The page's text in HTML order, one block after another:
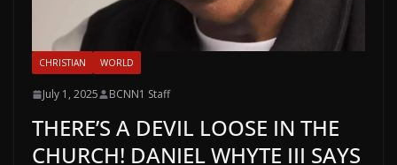
CHRISTIAN WORLD
July 1, 2025 BCNN1 Staff
THERE’S A DEVIL LOOSE IN THE
CHURCH! DANIEL WHYTE III SAYS